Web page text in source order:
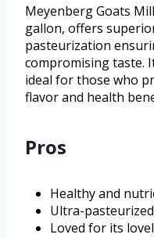
Meyenberg Goats
gallon, offers
pasteurization
compromising taste.
ideal for those who
flavor and health
Pros
Healthy and
Ultra-
Loved for its